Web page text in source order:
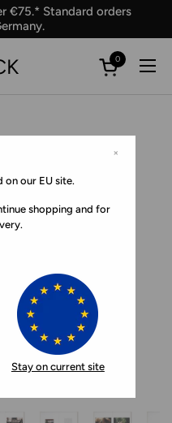
€75.* Standard orders
×
on our EU site.
shopping and for
Stay on current site
Open cart
0